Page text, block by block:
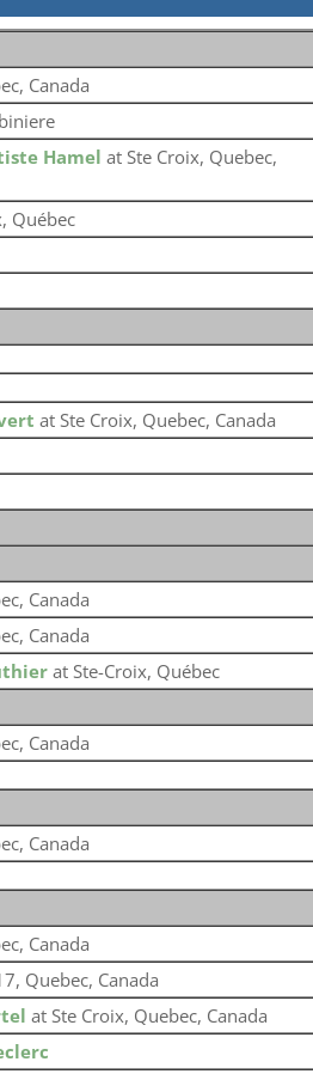
Canada
Hamel at Ste Croix, Quebec,
Québec
at Ste Croix, Quebec, Canada
Canada
Canada
at Ste-Croix, Québec
Canada
Canada
Canada
Quebec, Canada
at Ste Croix, Quebec, Canada